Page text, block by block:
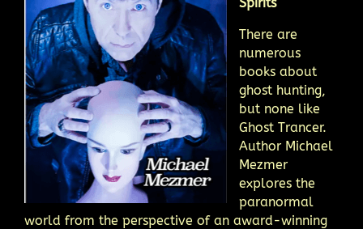
There are
numerous
books about
ghost hunting,
but none like
Ghost Trancer.
Author Michael
Mezmer
explores the
paranormal
world from the perspective of an award-winning